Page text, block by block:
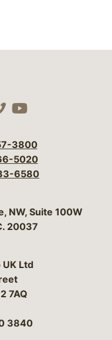
media
social
our social
our social
Visit our
3800
5020
6580
& Campbell, P.C.
NW, Suite 100W
20037
Ltd
7AQ
3840